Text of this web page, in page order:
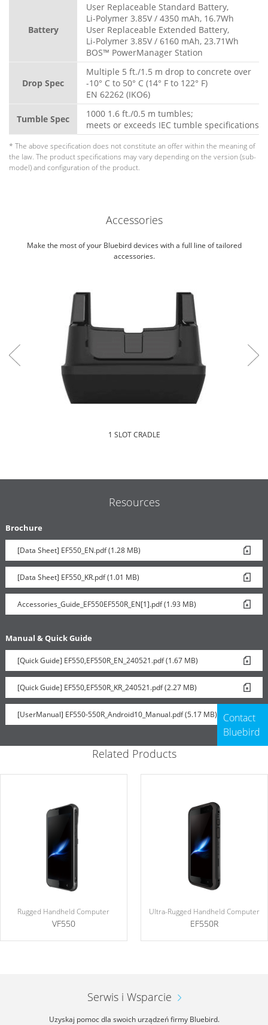
Battery
User Replaceable Standard Battery,
Li-Polymer 3.85V / 4350 mAh, 16.7Wh
User Replaceable Extended Battery,
Li-Polymer 3.85V / 6160 mAh, 23.71Wh
BOS™ PowerManager Station
Drop Spec
Multiple 5 ft./1.5 m drop to concrete over
-10° C to 50° C (14° F to 122° F)
EN 62262 (IKO6)
Tumble Spec
1000 1.6 ft./0.5 m tumbles;
meets or exceeds IEC tumble specifications
* The above specification does not constitute an offer within the meaning of
the law. The product specifications may vary depending on the version (sub-
model) and configuration of the product.
Accessories
Make the most of your Bluebird devices with a full line of tailored
accessories.
1 SLOT CRADLE
Resources
Brochure
[Data Sheet] EF550_EN.pdf (1.28 MB)
[Data Sheet] EF550_KR.pdf (1.01 MB)
Accessories_Guide_EF550EF550R_EN[1].pdf (1.93 MB)
Manual & Quick Guide
[Quick Guide] EF550,EF550R_EN_240521.pdf (1.67 MB)
[Quick Guide] EF550,EF550R_KR_240521.pdf (2.27 MB)
[UserManual] EF550-550R_Android10_Manual.pdf (5.17 MB)
Contact
Bluebird
Related Products
Rugged Handheld Computer
VF550
Ultra-Rugged Handheld Computer
EF550R
Serwis i Wsparcie
Uzyskaj pomoc dla swoich urządzeń firmy Bluebird.